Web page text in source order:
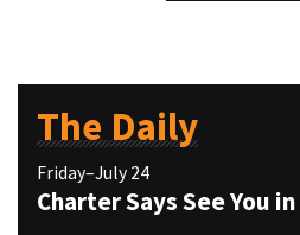
The Daily
Friday–July 24
Charter Says See You